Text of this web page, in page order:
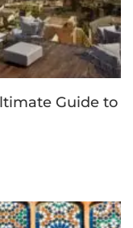
Guide to